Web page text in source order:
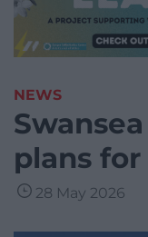
NEWS
plans
28 May 2026